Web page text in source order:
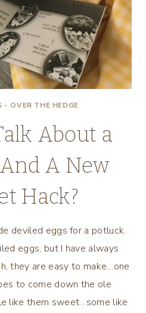
- OVER THE HEDGE
About a
A New
Hack?
deviled eggs for a potluck.
eggs, but I have always
they are easy to make…one
to come down the ole
like them sweet…some like